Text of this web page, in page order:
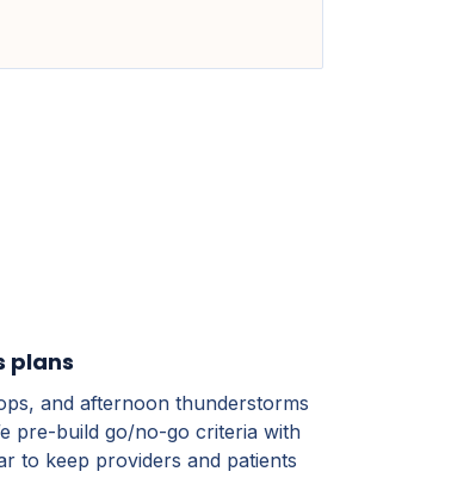
plans
and afternoon thunderstorms
pre-build go/no-go criteria with
to keep providers and patients